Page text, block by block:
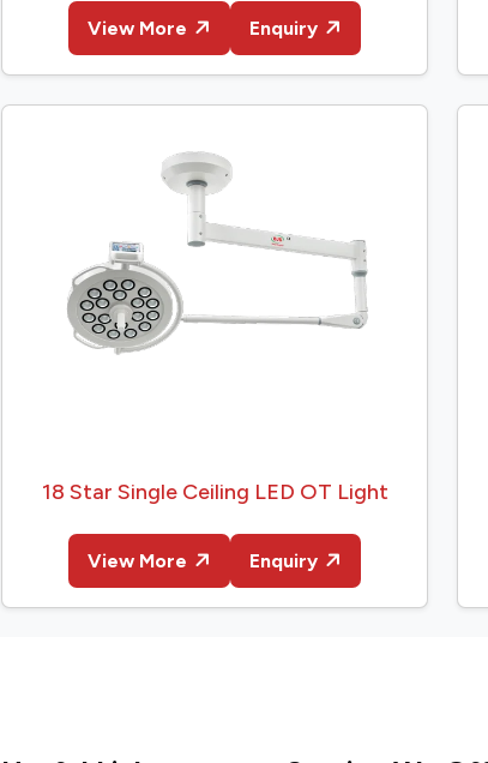
View More Enquiry
18 Star Single Ceiling LED OT Light
View More Enquiry